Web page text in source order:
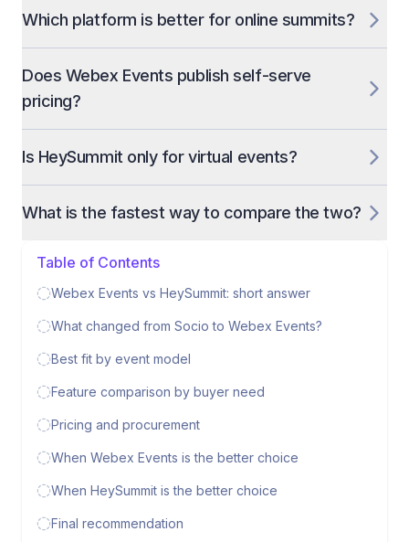
Which platform is better for online summits?
Does Webex Events publish self-serve
pricing?
Is HeySummit only for virtual events?
What is the fastest way to compare the two?
Table of Contents
Webex Events vs HeySummit: short answer
What changed from Socio to Webex Events?
Best fit by event model
Feature comparison by buyer need
Pricing and procurement
When Webex Events is the better choice
When HeySummit is the better choice
Final recommendation